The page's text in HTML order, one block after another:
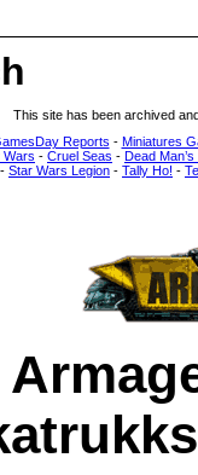
This site has been archived
Reports - Miniatures
Wars - Cruel Seas - Dead
- Star Wars Legion - Tally Ho! -